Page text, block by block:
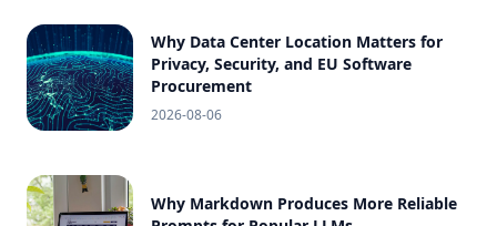
Why Data Center Location Matters for
Privacy, Security, and EU Software
Procurement
2026-08-06
Why Markdown Produces More Reliable